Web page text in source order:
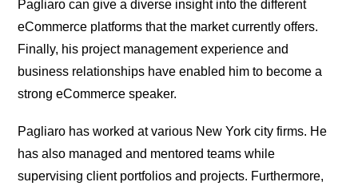
Pagliaro can give a diverse insight into the different
eCommerce platforms that the market currently offers.
Finally, his project management experience and
business relationships have enabled him to become a
strong eCommerce speaker.
Pagliaro has worked at various New York city firms. He
has also managed and mentored teams while
supervising client portfolios and projects. Furthermore,